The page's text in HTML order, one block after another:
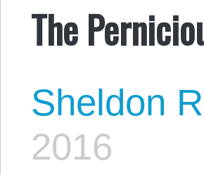
The
Sheldon
2016